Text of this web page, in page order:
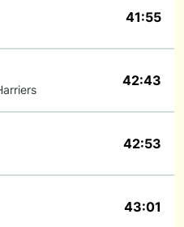
41:55
42:43
42:53
43:01